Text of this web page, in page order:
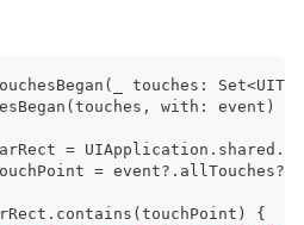
touches:
with: event)
=
=
{